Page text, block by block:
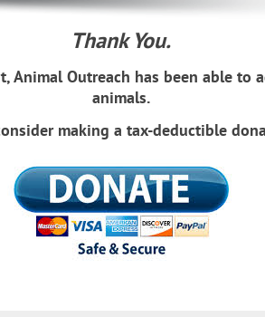
Thank You.
Animal Outreach has been able to
animals.
making a tax-deductible